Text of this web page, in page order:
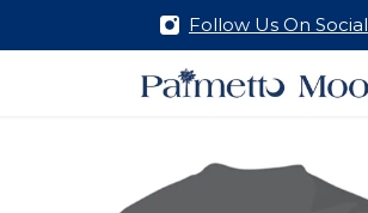
Follow Us On Social